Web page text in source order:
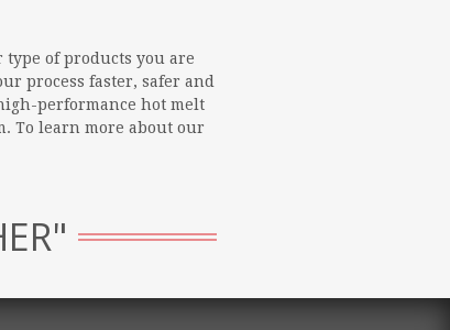
of products you are
process faster, safer and
performance hot melt
To learn more about our